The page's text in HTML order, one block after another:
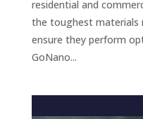
residential and
the toughest materials
ensure they perform
GoNano...